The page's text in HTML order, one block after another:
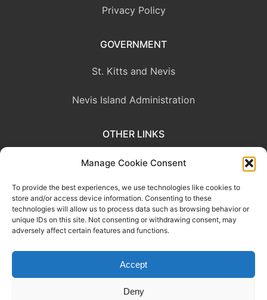
Manage Cookie Consent
To provide the best experiences, we use technologies like cookies to
store and/or access device information. Consenting to these
technologies will allow us to process data such as browsing behavior or
unique IDs on this site. Not consenting or withdrawing consent, may
adversely affect certain features and functions.
Accept
Deny
Privacy Policy
GOVERNMENT
St. Kitts and Nevis
Nevis Island Administration
OTHER LINKS
Eastern Caribbean Central Bank
OECS Commission
CARICOM
This website was developed with the assistance of the Government
Statistics in the Caribbean (PRASC).